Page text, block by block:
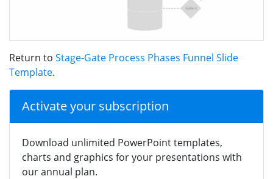
Return to Stage-Gate Process Phases Funnel Slide
Template.
Activate your subscription
Download unlimited PowerPoint templates,
charts and graphics for your presentations with
our annual plan.